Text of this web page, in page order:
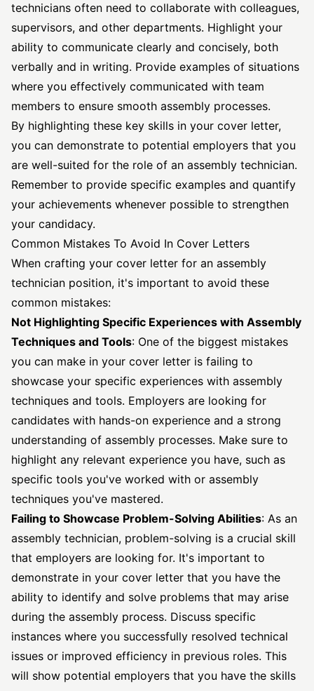
technicians often need to collaborate with colleagues,
supervisors, and other departments. Highlight your
ability to communicate clearly and concisely, both
verbally and in writing. Provide examples of situations
where you effectively communicated with team
members to ensure smooth assembly processes.
By highlighting these key skills in your cover letter,
you can demonstrate to potential employers that you
are well-suited for the role of an assembly technician.
Remember to provide specific examples and quantify
your achievements whenever possible to strengthen
your candidacy.
Common Mistakes To Avoid In Cover Letters
When crafting your cover letter for an assembly
technician position, it's important to avoid these
common mistakes:
Not Highlighting Specific Experiences with Assembly
Techniques and Tools: One of the biggest mistakes
you can make in your cover letter is failing to
showcase your specific experiences with assembly
techniques and tools. Employers are looking for
candidates with hands-on experience and a strong
understanding of assembly processes. Make sure to
highlight any relevant experience you have, such as
specific tools you've worked with or assembly
techniques you've mastered.
Failing to Showcase Problem-Solving Abilities: As an
assembly technician, problem-solving is a crucial skill
that employers are looking for. It's important to
demonstrate in your cover letter that you have the
ability to identify and solve problems that may arise
during the assembly process. Discuss specific
instances where you successfully resolved technical
issues or improved efficiency in previous roles. This
will show potential employers that you have the skills